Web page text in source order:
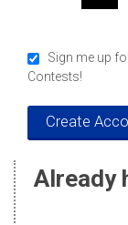
Sign me up
Contests!
Already